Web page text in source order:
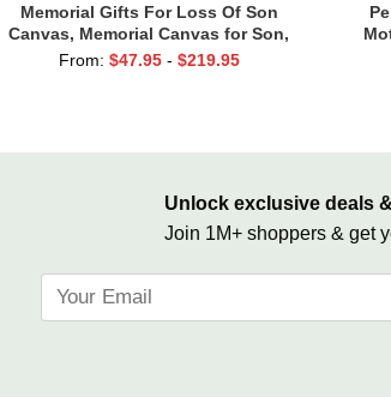
Memorial Gifts For Loss Of Son
Canvas, Memorial Canvas for Son,
Always And Forever In Our Hearts Wall
From: $47.95 - $219.95
Unlock exclusive deals
Join 1M+ shoppers & get